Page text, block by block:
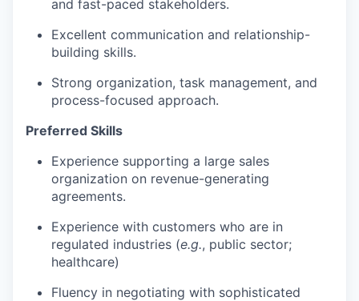
and fast-paced stakeholders.
Excellent communication and relationship-
building skills.
Strong organization, task management, and
process-focused approach.
Preferred Skills
Experience supporting a large sales
organization on revenue-generating
agreements.
Experience with customers who are in
regulated industries (e.g., public sector;
healthcare)
Fluency in negotiating with sophisticated